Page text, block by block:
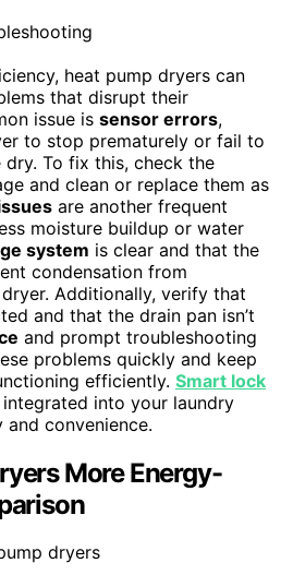
heat pump dryers can
that disrupt their
issue is sensor errors,
to stop prematurely or fail to
To fix this, check the
and clean or replace them as
are another frequent
moisture buildup or water
system is clear and that the
condensation from
Additionally, verify that
and that the drain pan isn’t
and prompt troubleshooting
problems quickly and keep
efficiently. Smart lock
into your laundry
convenience.
More Energy-